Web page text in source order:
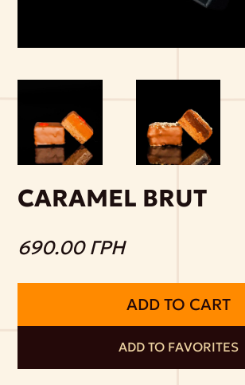
CARAMEL BRUT
690.00 ГРН
ADD TO CART
ADD TO FAVORITES